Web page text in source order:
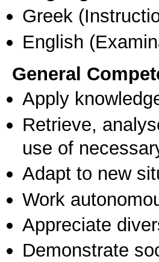
Greek
English
General
Apply
Retrieve,
use of
Adapt to new
Work
Appreciate
Demonstrate